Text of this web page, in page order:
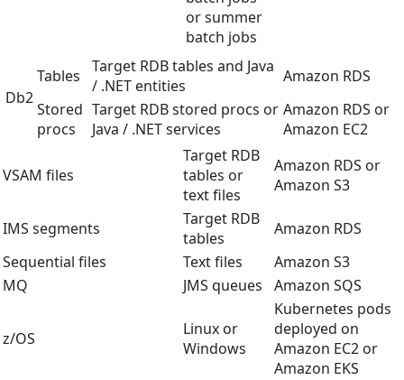
or summer
batch jobs
Db2
Tables
Target RDB tables and Java
/ .NET entities
Amazon RDS
Stored
procs
Target RDB stored procs or
Java / .NET services
Amazon RDS or
Amazon EC2
VSAM files
Target RDB
tables or
text files
Amazon RDS or
Amazon S3
IMS segments
Target RDB
tables
Amazon RDS
Sequential files
Text files
Amazon S3
MQ
JMS queues Amazon SQS
z/OS
Linux or
Windows
Kubernetes pods
deployed on
Amazon EC2 or
Amazon EKS